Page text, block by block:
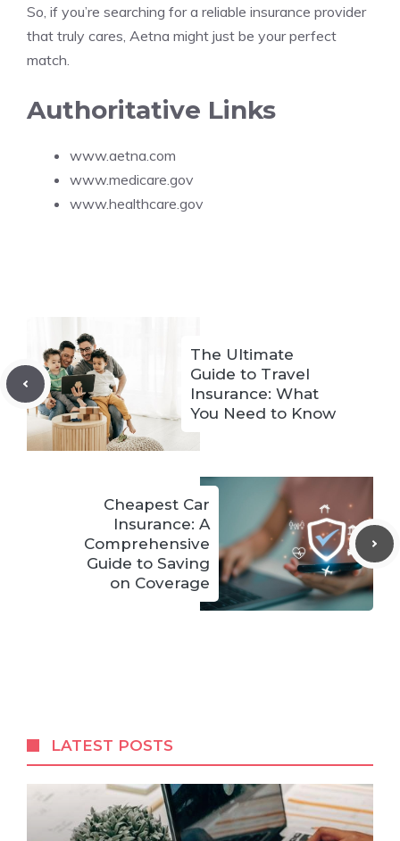
So, if you’re searching for a reliable insurance provider
that truly cares, Aetna might just be your perfect
match.
Authoritative Links
www.aetna.com
www.medicare.gov
www.healthcare.gov
The Ultimate
Guide to Travel
Insurance: What
You Need to Know
Cheapest Car
Insurance: A
Comprehensive
Guide to Saving
on Coverage
LATEST POSTS